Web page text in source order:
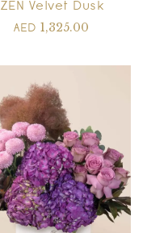
ZEN Velvet Dusk
AED1,325.00